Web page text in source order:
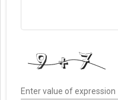
Enter value of expression